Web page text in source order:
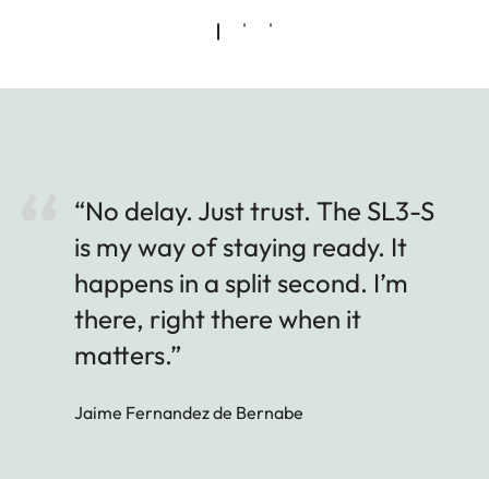
“No delay. Just trust. The SL3-S
is my way of staying ready. It
happens in a split second. I’m
there, right there when it
matters.”
Jaime Fernandez de Bernabe